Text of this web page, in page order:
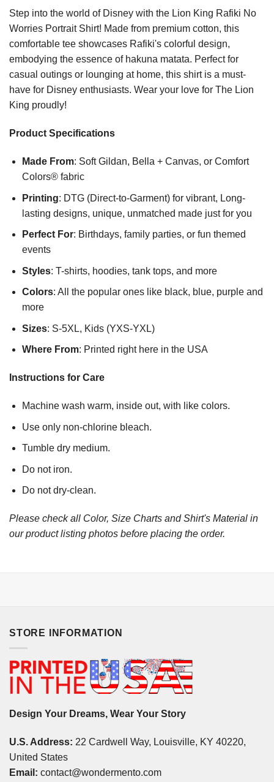
Step into the world of Disney with the Lion King Rafiki No
Worries Portrait Shirt! Made from premium cotton, this
comfortable tee showcases Rafiki's colorful design,
embodying the essence of hakuna matata. Perfect for
casual outings or lounging at home, this shirt is a must-
have for Disney enthusiasts. Wear your love for The Lion
King proudly!
Product Specifications
Made From: Soft Gildan, Bella + Canvas, or Comfort
Colors® fabric
Printing: DTG (Direct-to-Garment) for vibrant, Long-
lasting designs, unique, unmatched made just for you
Perfect For: Birthdays, family parties, or fun themed
events
Styles: T-shirts, hoodies, tank tops, and more
Colors: All the popular ones like black, blue, purple and
more
Sizes: S-5XL, Kids (YXS-YXL)
Where From: Printed right here in the USA
Instructions for Care
Machine wash warm, inside out, with like colors.
Use only non-chlorine bleach.
Tumble dry medium.
Do not iron.
Do not dry-clean.
Please check all Color, Size Charts and Shirt's Material in
our product listing photos before placing the order.
STORE INFORMATION
Design Your Dreams, Wear Your Story
U.S. Address: 22 Cardwell Way, Louisville, KY 40220,
United States
Email: contact@wondermento.com